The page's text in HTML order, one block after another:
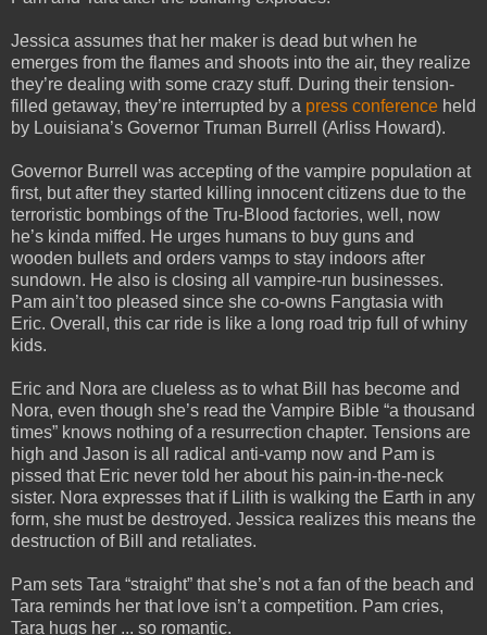
Jessica assumes that her maker is dead but when he
emerges from the flames and shoots into the air, they realize
they’re dealing with some crazy stuff. During their tension-
filled getaway, they’re interrupted by a press conference held
by Louisiana’s Governor Truman Burrell (Arliss Howard).
Governor Burrell was accepting of the vampire population at
first, but after they started killing innocent citizens due to the
terroristic bombings of the Tru-Blood factories, well, now
he’s kinda miffed. He urges humans to buy guns and
wooden bullets and orders vamps to stay indoors after
sundown. He also is closing all vampire-run businesses.
Pam ain’t too pleased since she co-owns Fangtasia with
Eric. Overall, this car ride is like a long road trip full of whiny
kids.
Eric and Nora are clueless as to what Bill has become and
Nora, even though she’s read the Vampire Bible “a thousand
times” knows nothing of a resurrection chapter. Tensions are
high and Jason is all radical anti-vamp now and Pam is
pissed that Eric never told her about his pain-in-the-neck
sister. Nora expresses that if Lilith is walking the Earth in any
form, she must be destroyed. Jessica realizes this means the
destruction of Bill and retaliates.
Pam sets Tara “straight” that she’s not a fan of the beach and
Tara reminds her that love isn’t a competition. Pam cries,
Tara hugs her ... so romantic.